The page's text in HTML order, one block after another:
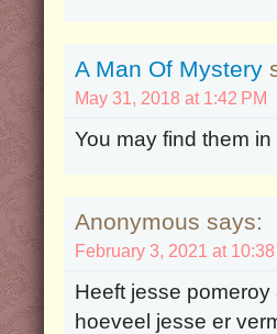
A Man Of Mystery
May 31, 2018 at 1:42 PM
You may find them
Anonymous says:
February 3, 2021 at 10:38
Heeft jesse
hoeveel jesse er